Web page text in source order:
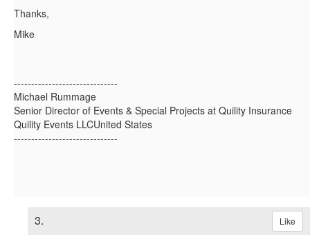
Thanks,
Mike
------------------------------
Michael Rummage
Senior Director of Events & Special Projects at Quility Insurance
Quility Events LLCUnited States
------------------------------
3. Like